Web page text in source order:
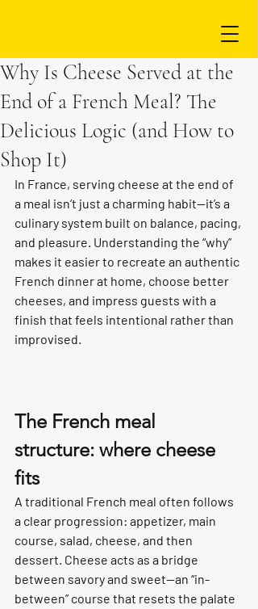
Why Is Cheese Served at the
End of a French Meal? The
Delicious Logic (and How to
Shop It)
In France, serving cheese at the end of
a meal isn’t just a charming habit—it’s a
culinary system built on balance, pacing,
and pleasure. Understanding the “why”
makes it easier to recreate an authentic
French dinner at home, choose better
cheeses, and impress guests with a
finish that feels intentional rather than
improvised.
The French meal
structure: where cheese
fits
A traditional French meal often follows
a clear progression: appetizer, main
course, salad, cheese, and then
dessert. Cheese acts as a bridge
between savory and sweet—an “in-
between” course that resets the palate